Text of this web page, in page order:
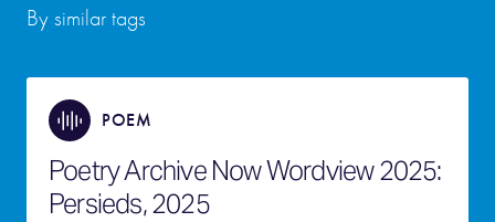
By similar tags
POEM
Poetry Archive Now Wordview 2025:
Persieds, 2025